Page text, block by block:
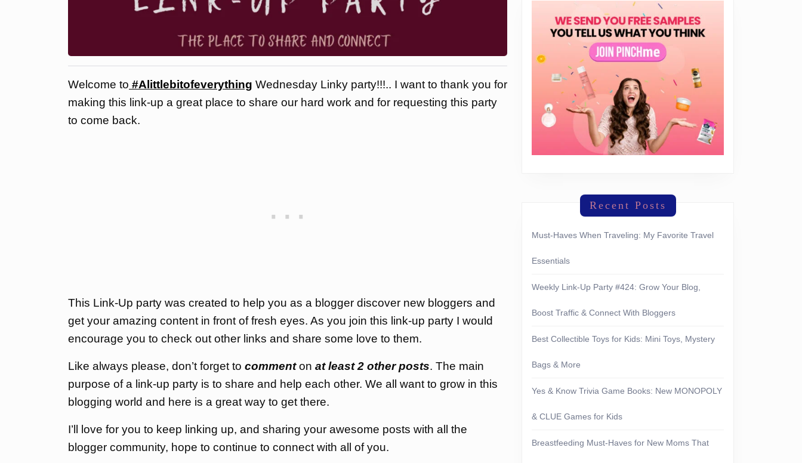
Welcome to #Alittlebitofeverything Wednesday Linky party!!!.. I want to thank you for
making this link-up a great place to share our hard work and for requesting this party
to come back.
This Link-Up party was created to help you as a blogger discover new bloggers and
get your amazing content in front of fresh eyes. As you join this link-up party I would
encourage you to check out other links and share some love to them.
Like always please, don’t forget to commenton at least 2 other posts. The main
purpose of a link-up party is to share and help each other. We all want to grow in this
blogging world and here is a great way to get there.
I’ll love for you to keep linking up, and sharing your awesome posts with all the
blogger community, hope to continue to connect with all of you.
Recent Posts
Must-Haves When Traveling: My Favorite Travel
Essentials
Weekly Link-Up Party #424: Grow Your Blog,
Boost Traffic & Connect With Bloggers
Best Collectible Toys for Kids: Mini Toys, Mystery
Bags & More
Yes & Know Trivia Game Books: New MONOPOLY
& CLUE Games for Kids
Breastfeeding Must-Haves for New Moms That